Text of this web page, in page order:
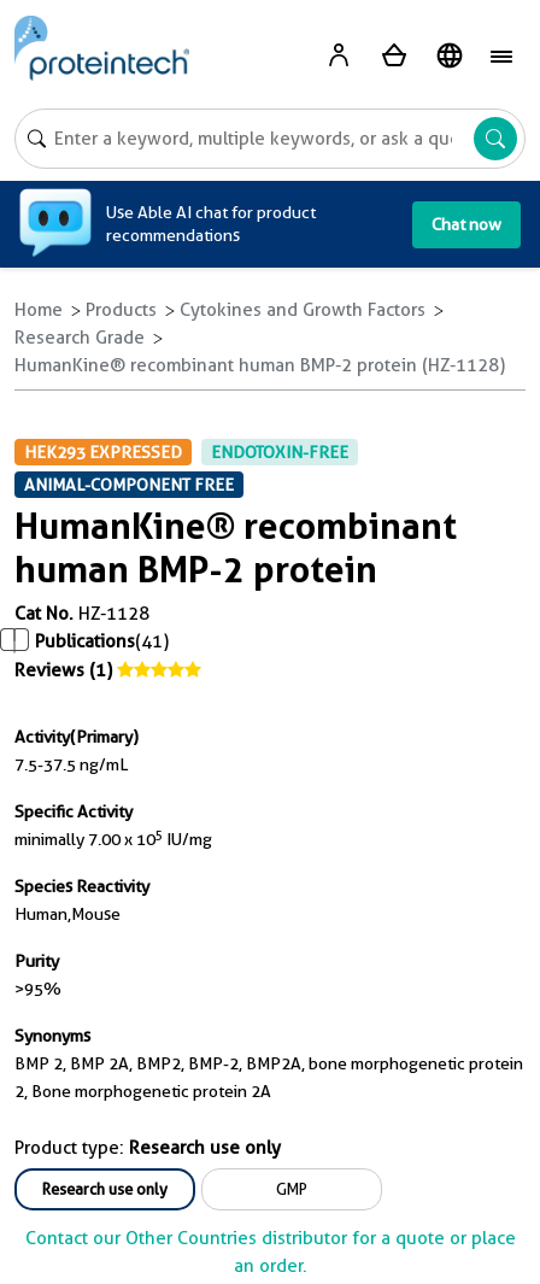
Use Able AI chat for product
recommendations
Chat now
Home Products
Cytokines and Growth Factors
Research Grade
HumanKine® recombinant human BMP-2 protein (HZ-1128)
HEK293 EXPRESSED
ENDOTOXIN-FREE
ANIMAL-COMPONENT FREE
HumanKine® recombinant
human BMP-2 protein
Cat No. HZ-1128
Publications(41)
Reviews (1)
Activity(Primary)
7.5-37.5 ng/mL
Specific Activity
minimally 7.00 x 105 IU/mg
Species Reactivity
Human,mouse
Purity
>95%
Synonyms
BMP 2, BMP 2A, BMP2, BMP-2, BMP2A, bone morphogenetic protein
2, Bone morphogenetic protein 2A
Product type: Research use only
Research use only GMP
Contact our Other Countries distributor for a quote or place
an order.